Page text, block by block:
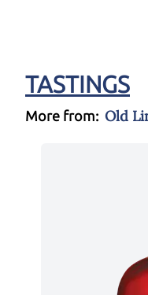
TASTINGS
More from: Old